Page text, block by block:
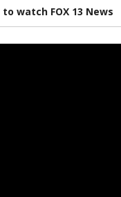
watch FOX 13 News